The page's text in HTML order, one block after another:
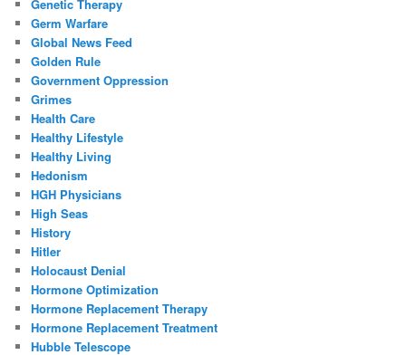
Genetic Therapy
Germ Warfare
Global News Feed
Golden Rule
Government Oppression
Grimes
Health Care
Healthy Lifestyle
Healthy Living
Hedonism
HGH Physicians
High Seas
History
Hitler
Holocaust Denial
Hormone Optimization
Hormone Replacement Therapy
Hormone Replacement Treatment
Hubble Telescope